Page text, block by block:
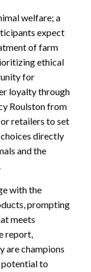
welfare; a
expect
of farm
ethical
for
loyalty through
Roulston from
retailers to set
directly
and the
with the
prompting
meets
report,
are champions
potential to